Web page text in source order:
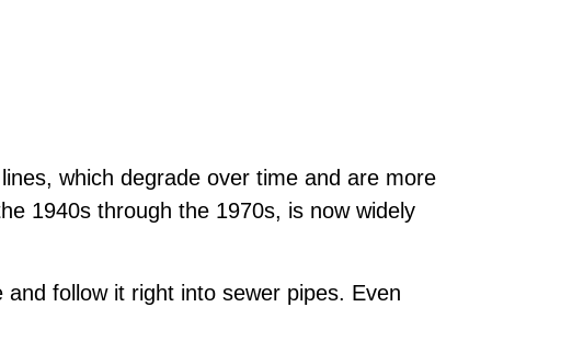
which degrade over time and are more
1940s through the 1970s, is now widely
follow it right into sewer pipes. Even